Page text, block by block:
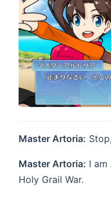
Master Artoria:
Master Artoria: I
Holy Grail War.